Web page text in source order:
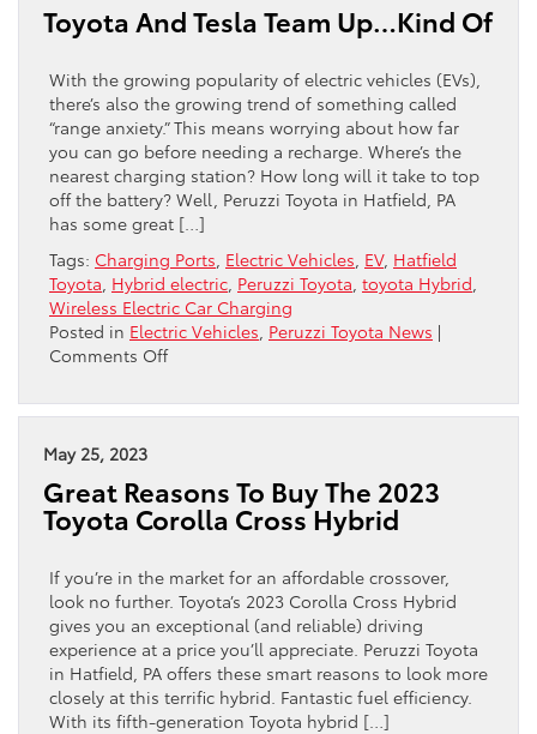
Up
Toyota And Tesla Team Up…Kind Of
With the growing popularity of electric vehicles (EVs),
there’s also the growing trend of something called
“range anxiety.” This means worrying about how far
you can go before needing a recharge. Where’s the
nearest charging station? How long will it take to top
off the battery? Well, Peruzzi Toyota in Hatfield, PA
has some great […]
Tags: Charging Ports Electric Vehicles EV, Hatfield
Toyota Hybrid electric Peruzzi Toyota toyota Hybrid
Wireless Electric Car Charging
Posted in Electric Vehicles Peruzzi Toyota News |
Comments Offon
And
Kind
Of
May 25, 2023
Great Reasons To Buy The 2023
Toyota Corolla Cross Hybrid
If you’re in the market for an affordable crossover,
look no further. Toyota’s 2023 Corolla Cross Hybrid
gives you an exceptional (and reliable) driving
experience at a price you’ll appreciate. Peruzzi Toyota
in Hatfield, PA offers these smart reasons to look more
closely at this terrific hybrid. Fantastic fuel efficiency.
With its fifth-generation Toyota hybrid […]